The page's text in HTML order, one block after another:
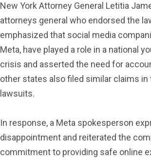
New York Attorney General Letitia
attorneys general who endorsed the
emphasized that social media
Meta, have played a role in a national
crisis and asserted the need for
other states also filed similar claims
lawsuits.
In response, a Meta spokesperson
disappointment and reiterated the
commitment to providing safe online